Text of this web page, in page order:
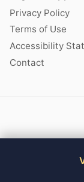
Privacy Policy
Terms of Use
Accessibility
Contact